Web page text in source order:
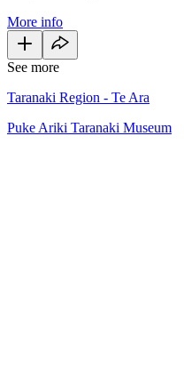
More info
See more
Taranaki Region - Te Ara
Puke Ariki Taranaki Museum